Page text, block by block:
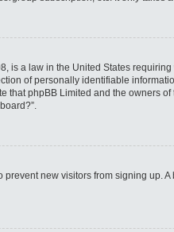
is a law in the United States
of personally identifiable
that phpBB Limited and the owners
new visitors from signing